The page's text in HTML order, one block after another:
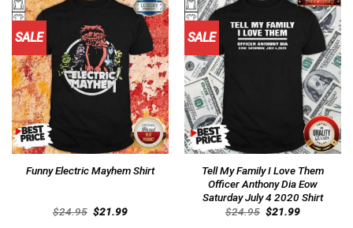
SALE
Funny Electric Mayhem Shirt
$24.95 Original
price
$21.99Current
SALE
Tell My Family I Love Them
Officer Anthony Dia Eow
Saturday July 4 2020 Shirt
$24.95 Original
price
$21.99Current